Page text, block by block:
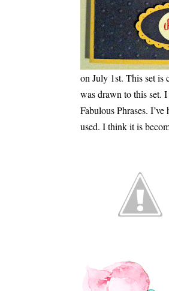
on July 1st. This set is
was drawn to this set.
Fabulous Phrases.
used. I think it is